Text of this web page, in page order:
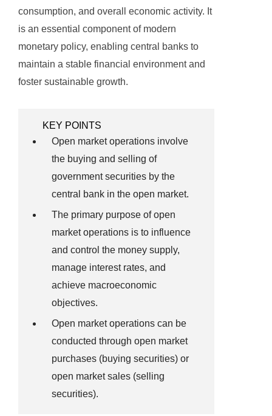
consumption, and overall economic activity. It
is an essential component of modern
monetary policy, enabling central banks to
maintain a stable financial environment and
foster sustainable growth.
KEY POINTS
Open market operations involve
the buying and selling of
government securities by the
central bank in the open market.
The primary purpose of open
market operations is to influence
and control the money supply,
manage interest rates, and
achieve macroeconomic
objectives.
Open market operations can be
conducted through open market
purchases (buying securities) or
open market sales (selling
securities).